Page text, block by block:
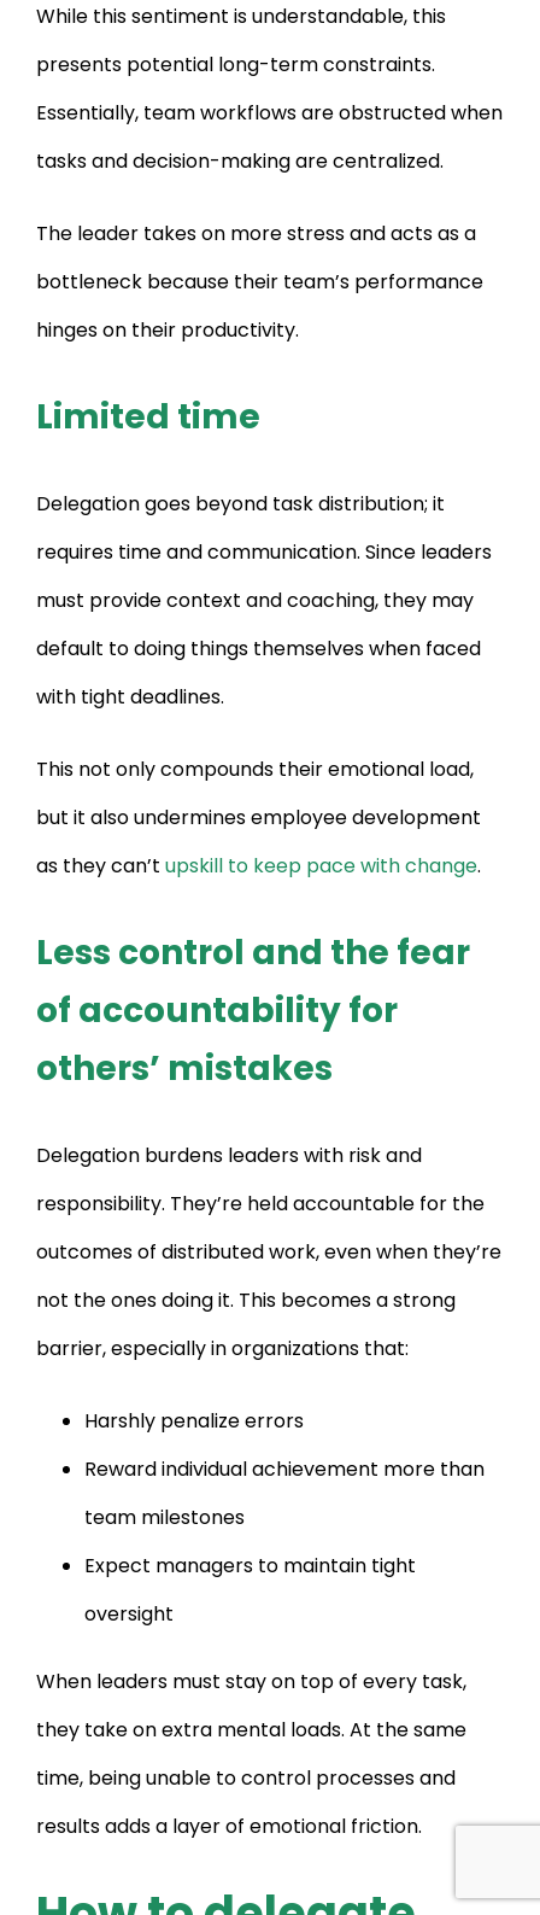
While this sentiment is understandable, this
presents potential long-term constraints.
Essentially, team workflows are obstructed when
tasks and decision-making are centralized.
The leader takes on more stress and acts as a
bottleneck because their team’s performance
hinges on their productivity.
Limited time
Delegation goes beyond task distribution; it
requires time and communication. Since leaders
must provide context and coaching, they may
default to doing things themselves when faced
with tight deadlines.
This not only compounds their emotional load,
but it also undermines employee development
as they can’t upskill to keep pace with change.
Less control and the fear
of accountability for
others’ mistakes
Delegation burdens leaders with risk and
responsibility. They’re held accountable for the
outcomes of distributed work, even when they’re
not the ones doing it. This becomes a strong
barrier, especially in organizations that:
Harshly penalize errors
Reward individual achievement more than
team milestones
Expect managers to maintain tight
oversight
When leaders must stay on top of every task,
they take on extra mental loads. At the same
time, being unable to control processes and
results adds a layer of emotional friction.